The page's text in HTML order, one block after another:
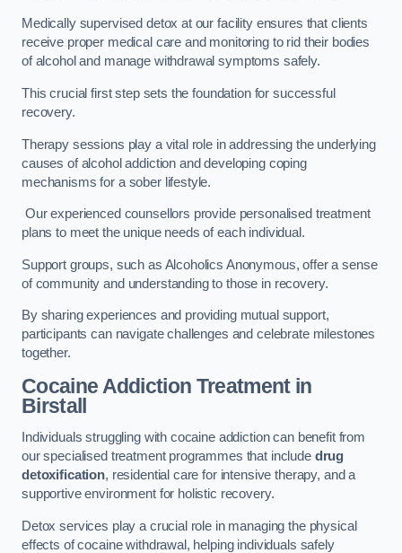
Medically supervised detox at our facility ensures that clients
receive proper medical care and monitoring to rid their bodies
of alcohol and manage withdrawal symptoms safely.
This crucial first step sets the foundation for successful
recovery.
Therapy sessions play a vital role in addressing the underlying
causes of alcohol addiction and developing coping
mechanisms for a sober lifestyle.
Our experienced counsellors provide personalised treatment
plans to meet the unique needs of each individual.
Support groups, such as Alcoholics Anonymous, offer a sense
of community and understanding to those in recovery.
By sharing experiences and providing mutual support,
participants can navigate challenges and celebrate milestones
together.
Cocaine Addiction Treatmentin
Birstall
Individuals struggling with cocaine addiction can benefit from
our specialised treatment programmes that include drug
detoxification, residential care for intensive therapy, and a
supportive environment for holistic recovery.
Detox services play a crucial role in managing the physical
effects of cocaine withdrawal, helping individuals safely